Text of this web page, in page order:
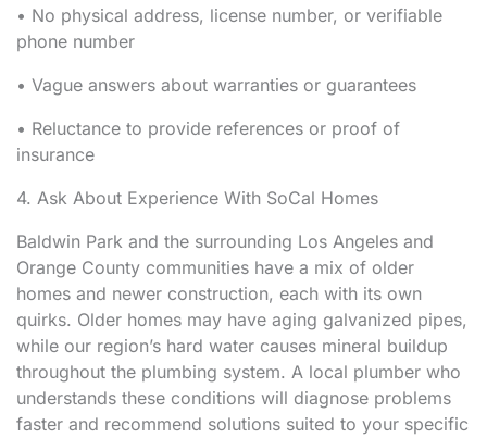
• No physical address, license number, or verifiable
phone number
• Vague answers about warranties or guarantees
• Reluctance to provide references or proof of
insurance
4. Ask About Experience With SoCal Homes
Baldwin Park and the surrounding Los Angeles and
Orange County communities have a mix of older
homes and newer construction, each with its own
quirks. Older homes may have aging galvanized pipes,
while our region’s hard water causes mineral buildup
throughout the plumbing system. A local plumber who
understands these conditions will diagnose problems
faster and recommend solutions suited to your specific